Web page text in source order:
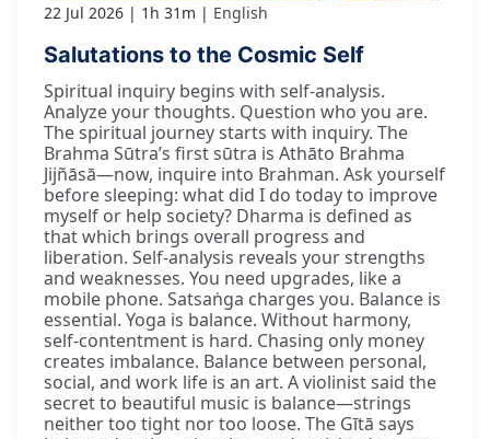
22 Jul 2026 1h 31m English
Salutations to the Cosmic Self
Spiritual inquiry begins with self-analysis.
Analyze your thoughts. Question who you are.
The spiritual journey starts with inquiry. The
Brahma Sūtra’s first sūtra is Athāto Brahma
Jijñāsā—now, inquire into Brahman. Ask yourself
before sleeping: what did I do today to improve
myself or help society? Dharma is defined as
that which brings overall progress and
liberation. Self-analysis reveals your strengths
and weaknesses. You need upgrades, like a
mobile phone. Satsaṅga charges you. Balance is
essential. Yoga is balance. Without harmony,
self-contentment is hard. Chasing only money
creates imbalance. Balance between personal,
social, and work life is an art. A violinist said the
secret to beautiful music is balance—strings
neither too tight nor too loose. The Gītā says